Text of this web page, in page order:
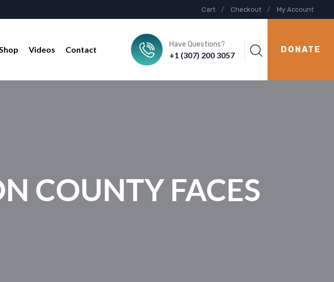
Cart Checkout My Account
Videos Contact
Have Questions?
+1 (307) 200 3057
DONATE
COUNTY FACES